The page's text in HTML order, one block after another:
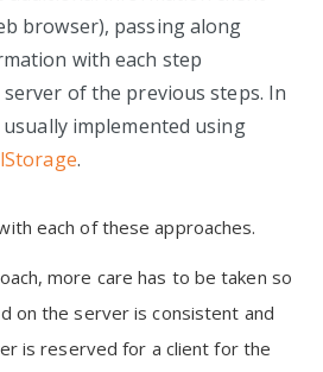
browser), passing along
with each step
server of the previous steps. In
implemented using
.
each of these approaches.
more care has to be taken so
on the server is consistent and
is reserved for a client for the